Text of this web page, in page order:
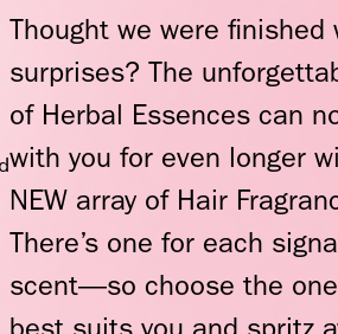
Thought we were finished
surprises? The
of Herbal Essences can
with you for even longer
NEW array of Hair
There’s one for each
scent—so choose the